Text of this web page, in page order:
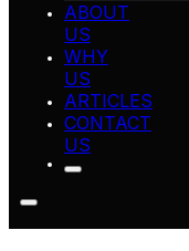
ABOUT
US
WHY
US
ARTICLES
CONTACT
US